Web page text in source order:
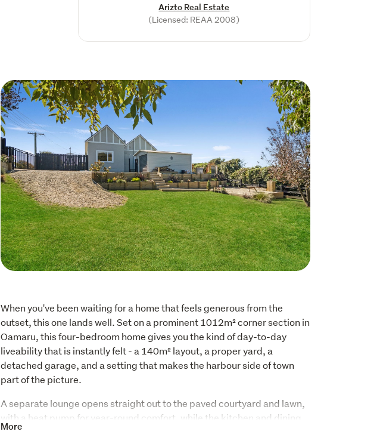
Arizto Real Estate
(Licensed: REAA 2008)
When you've been waiting for a home that feels generous from the
outset, this one lands well. Set on a prominent 1012m² corner section in
Oamaru, this four-bedroom home gives you the kind of day-to-day
liveability that is instantly felt - a 140m² layout, a proper yard, a
detached garage, and a setting that makes the harbour side of town
part of the picture.
A separate lounge opens straight out to the paved courtyard and lawn,
with a heat pump for year-round comfort, while the kitchen and dining
area is big, bright and genuinely functional, with long benches,
More